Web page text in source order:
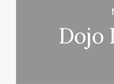
Dojo